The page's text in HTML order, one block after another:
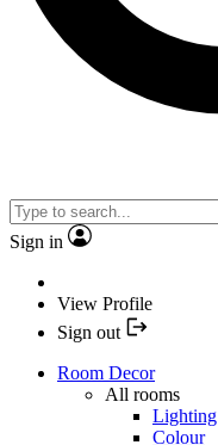
Sign in
View Profile
Sign out
Room Decor
All rooms
Lighting
Colour